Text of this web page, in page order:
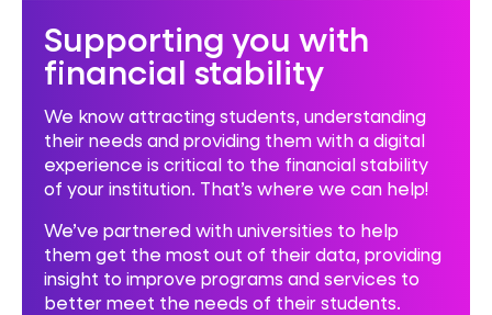
Supporting you with
financial stability
We know attracting students, understanding
their needs and providing them with a digital
experience is critical to the financial stability
of your institution. That’s where we can help!
We’ve partnered with universities to help
them get the most out of their data, providing
insight to improve programs and services to
better meet the needs of their students.